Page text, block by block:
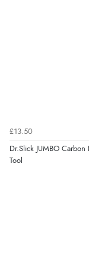
£13.50
Dr.Slick JUMBO
Tool